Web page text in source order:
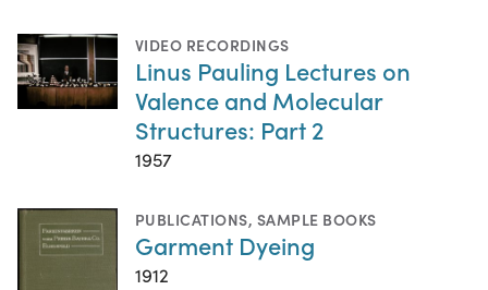
VIDEO RECORDINGS
Linus Pauling Lectures on
Valence and Molecular
Structures: Part 2
1957
PUBLICATIONS, SAMPLE BOOKS
Garment Dyeing
1912